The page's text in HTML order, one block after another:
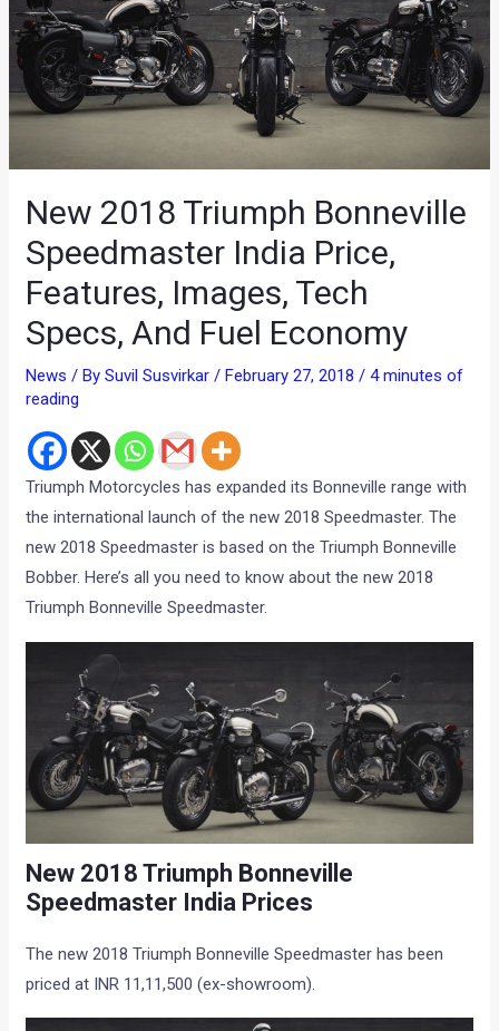
New 2018 Triumph Bonneville
Speedmaster India Price,
Features, Images, Tech
Specs, And Fuel Economy
News / BySuvil Susvirkar/ February 27, 2018/4 minutes of
reading
Triumph Motorcycles has expanded its Bonneville range with
the international launch of the new 2018 Speedmaster. The
new 2018 Speedmaster is based on the Triumph Bonneville
Bobber. Here’s all you need to know about the new 2018
Triumph Bonneville Speedmaster.
New 2018 Triumph Bonneville
Speedmaster India Prices
The new 2018 Triumph Bonneville Speedmaster has been
priced at INR 11,11,500 (ex-showroom).